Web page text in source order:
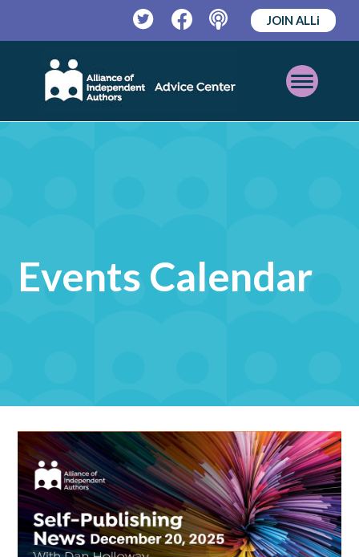
TwitterFacebookPodcast
JOIN ALLi
Open
Mobile
Events Calendar